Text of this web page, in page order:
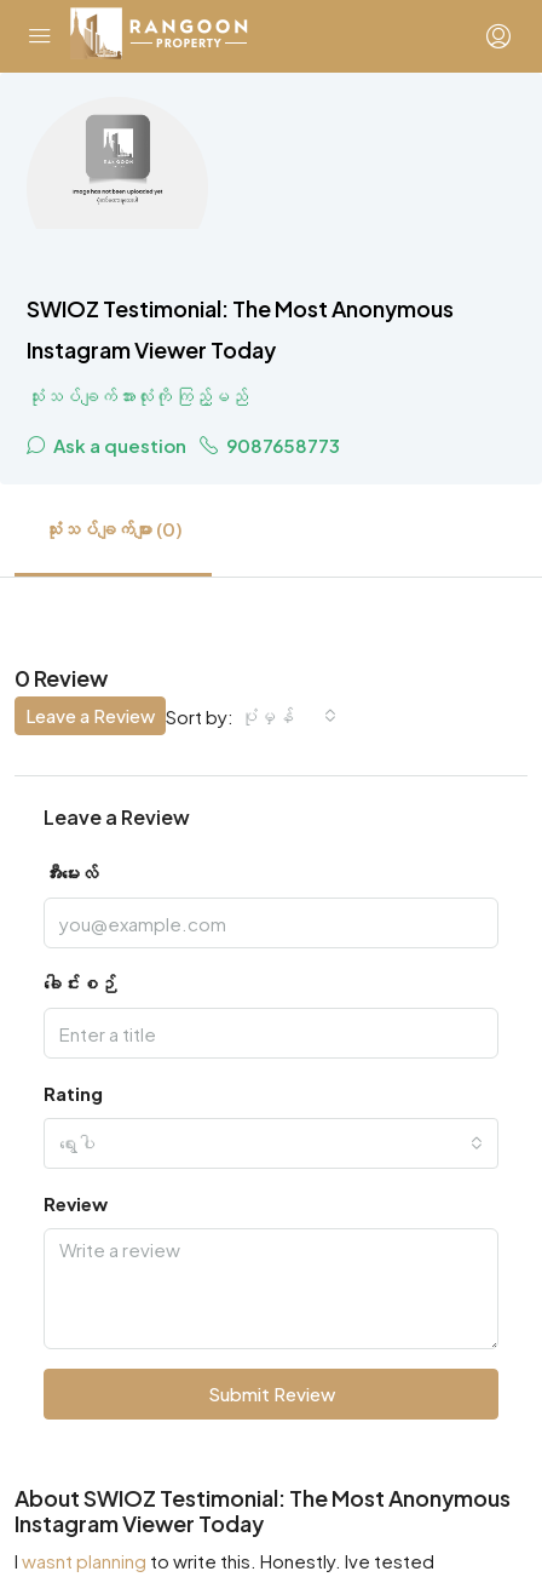
SWIOZ Testimonial: The Most Anonymous
Instagram Viewer Today
သုံးသပ်ချက်အားလုံးကို ကြည့်မည်
Ask a question 9087658773
သုံးသပ်ချက်များ (0)
0 Review
Sort by: ပုံမှန်
Leave a Review
Leave a Review
အီးမေးလ်
ခေါင်းစဉ်
Rating
ရွေးပါ
Review
Submit Review
About SWIOZ Testimonial: The Most Anonymous
Instagram Viewer Today
I wasnt planning to write this. Honestly. Ive tested